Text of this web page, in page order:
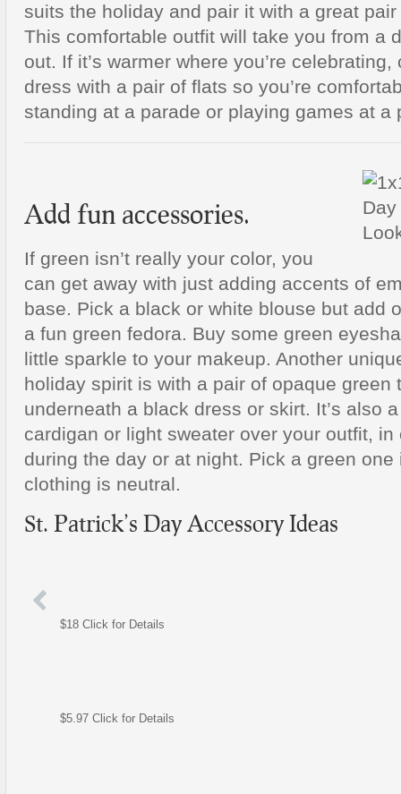
suits the holiday and pair it with a great
This comfortable outfit will take you from a
out. If it’s warmer where you’re
dress with a pair of flats so you’re
standing at a parade or playing games at a
Add fun accessories.
If green isn’t really your color, you
can get away with just adding accents of
base. Pick a black or white blouse but add
a fun green fedora. Buy some green
little sparkle to your makeup. Another
holiday spirit is with a pair of opaque green
underneath a black dress or skirt. It’s also
cardigan or light sweater over your outfit,
during the day or at night. Pick a green
clothing is neutral.
St. Patrick’s Day Accessory Ideas
$18 Click for Details
$5.97 Click for Details